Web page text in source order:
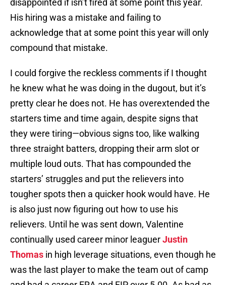
disappointed if isn’t fired at some point this year.
His hiring was a mistake and failing to
acknowledge that at some point this year will only
compound that mistake.
I could forgive the reckless comments if I thought
he knew what he was doing in the dugout, but it’s
pretty clear he does not. He has overextended the
starters time and time again, despite signs that
they were tiring—obvious signs too, like walking
three straight batters, dropping their arm slot or
multiple loud outs. That has compounded the
starters’ struggles and put the relievers into
tougher spots then a quicker hook would have. He
is also just now figuring out how to use his
relievers. Until he was sent down, Valentine
continually used career minor leaguerJustin
Thomas in high leverage situations, even though he
was the last player to make the team out of camp